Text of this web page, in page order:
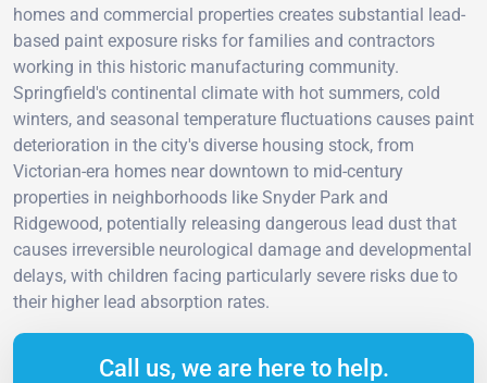
homes and commercial properties creates substantial lead-
based paint exposure risks for families and contractors
working in this historic manufacturing community.
Springfield's continental climate with hot summers, cold
winters, and seasonal temperature fluctuations causes paint
deterioration in the city's diverse housing stock, from
Victorian-era homes near downtown to mid-century
properties in neighborhoods like Snyder Park and
Ridgewood, potentially releasing dangerous lead dust that
causes irreversible neurological damage and developmental
delays, with children facing particularly severe risks due to
their higher lead absorption rates.
Call us, we are here to help.